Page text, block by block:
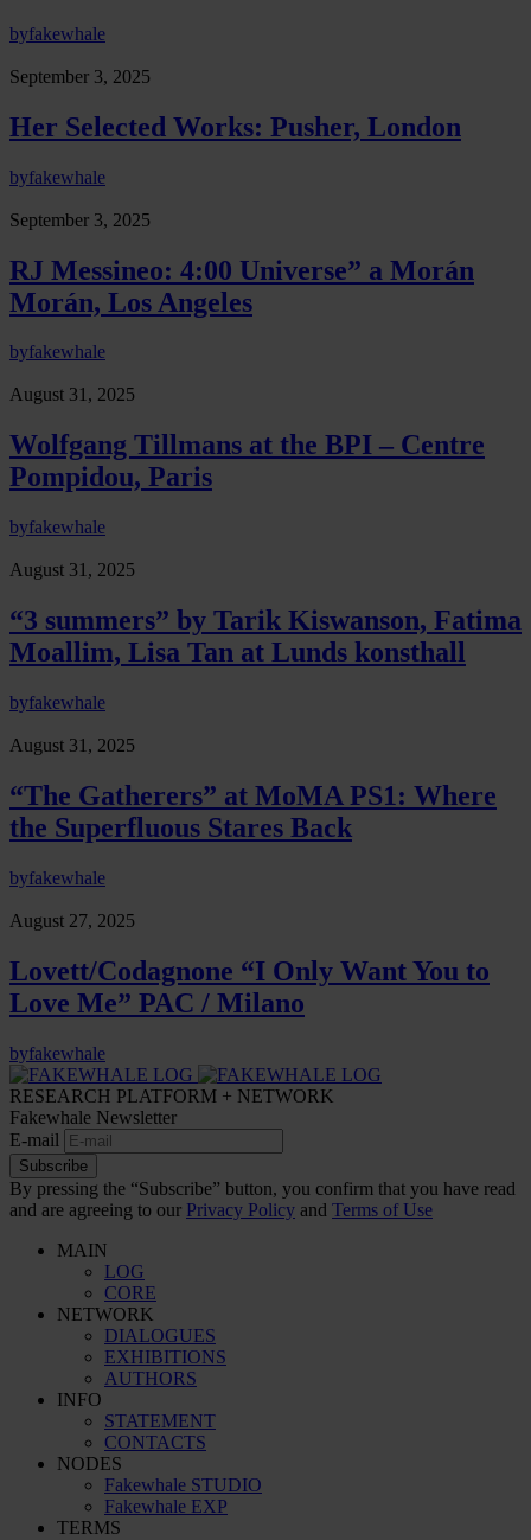
byfakewhale
September 3, 2025
Her Selected Works: Pusher, London
byfakewhale
September 3, 2025
RJ Messineo: 4:00 Universe” a Morán
Morán, Los Angeles
byfakewhale
August 31, 2025
Wolfgang Tillmans at the BPI – Centre
Pompidou, Paris
byfakewhale
August 31, 2025
“3 summers” by Tarik Kiswanson, Fatima
Moallim, Lisa Tan at Lunds konsthall
byfakewhale
August 31, 2025
“The Gatherers” at MoMA PS1: Where
the Superfluous Stares Back
byfakewhale
August 27, 2025
Lovett/Codagnone “I Only Want You to
Love Me” PAC / Milano
byfakewhale
RESEARCH PLATFORM + NETWORK
Fakewhale Newsletter
E-mail
Subscribe
By pressing the “Subscribe” button, you confirm that you have read
and are agreeing to our Privacy Policy and Terms of Use
MAIN
LOG
CORE
NETWORK
DIALOGUES
EXHIBITIONS
AUTHORS
INFO
STATEMENT
CONTACTS
NODES
Fakewhale STUDIO
Fakewhale EXP
TERMS